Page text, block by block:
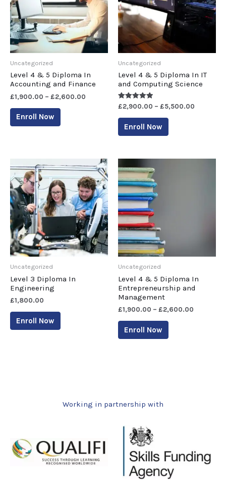
Uncategorized
Level 4 & 5 Diploma In
Accounting and Finance
£1,900.00 – £2,600.00
Enroll Now
Uncategorized
Level 4 & 5 Diploma In IT
and Computing Science
Rated
5.00
out of 5
£2,900.00 – £5,500.00
Enroll Now
Uncategorized
Level 3 Diploma In
Engineering
£1,800.00
Enroll Now
Uncategorized
Level 4 & 5 Diploma In
Entrepreneurship and
Management
£1,900.00 – £2,600.00
Enroll Now
Working in partnership with